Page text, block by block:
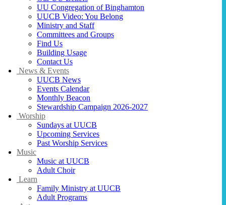
UU Congregation of Binghamton
UUCB Video: You Belong
Ministry and Staff
Committees and Groups
Find Us
Building Usage
Contact Us
News & Events
UUCB News
Events Calendar
Monthly Beacon
Stewardship Campaign 2026-2027
Worship
Sundays at UUCB
Upcoming Services
Past Worship Services
Music
Music at UUCB
Adult Choir
Learn
Family Ministry at UUCB
Adult Programs